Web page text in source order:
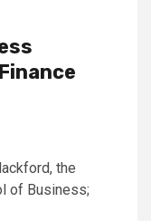
the
of Business;